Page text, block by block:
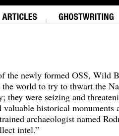
the newly formed OSS, Wild
world to try to thwart the
they were seizing and
historical monuments
archaeologist named
intel.”